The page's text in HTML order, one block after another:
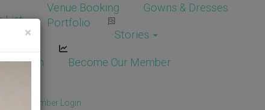
List
Venue Booking
Gowns & Dresses
Portfolio
Stories
Login Become Our Member
Member Login
×